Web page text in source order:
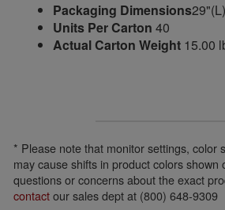
Packaging Dimensions
Units Per Carton 40
Actual Carton Weight 15.00
* Please note that monitor settings, color
may cause shifts in product colors shown
questions or concerns about the exact
contactour sales dept at (800) 648-9309